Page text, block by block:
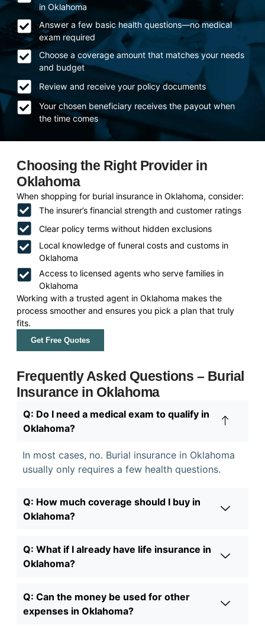
in Oklahoma
Answer a few basic health questions—no medical
exam required
Choose a coverage amount that matches your needs
and budget
Review and receive your policy documents
Your chosen beneficiary receives the payout when
the time comes
Choosing the Right Provider in
Oklahoma
When shopping for burial insurance in Oklahoma, consider:
The insurer’s financial strength and customer ratings
Clear policy terms without hidden exclusions
Local knowledge of funeral costs and customs in
Oklahoma
Access to licensed agents who serve families in
Oklahoma
Working with a trusted agent in Oklahoma makes the
process smoother and ensures you pick a plan that truly
fits.
Get Free Quotes
Frequently Asked Questions – Burial
Insurance in Oklahoma
Q: Do I need a medical exam to qualify in
Oklahoma?
In most cases, no. Burial insurance in Oklahoma
usually only requires a few health questions.
Q: How much coverage should I buy in
Oklahoma?
Q: What if I already have life insurance in
Oklahoma?
Q: Can the money be used for other
expenses in Oklahoma?